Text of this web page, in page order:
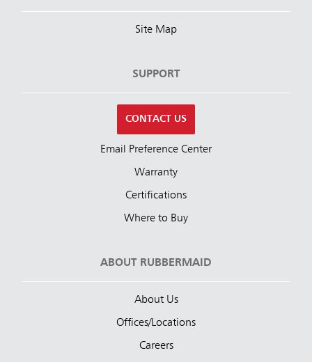
Site Map
SUPPORT
CONTACT US
Email Preference Center
Warranty
Certifications
Where to Buy
ABOUT RUBBERMAID
About Us
Offices/Locations
Careers